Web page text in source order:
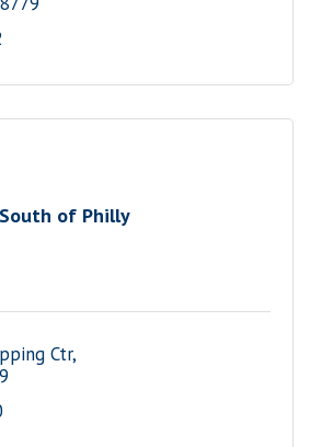
South of Philly
Ctr